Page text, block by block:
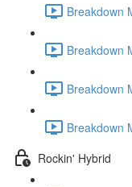
Breakdown
Breakdown
Breakdown
Breakdown
Rockin' Hybrid